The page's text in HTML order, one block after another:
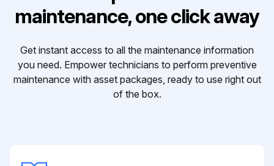
maintenance, one click away
Get instant access to all the maintenance information
you need. Empower technicians to perform preventive
maintenance with asset packages, ready to use right out
of the box.